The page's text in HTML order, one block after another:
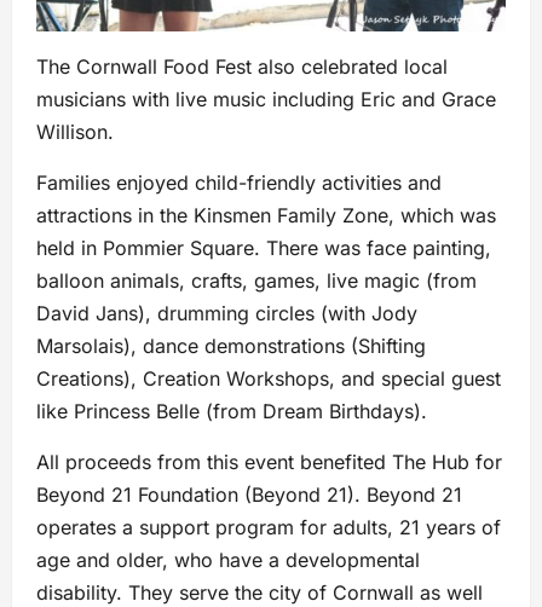
The Cornwall Food Fest also celebrated local
musicians with live music including Eric and Grace
Willison.
Families enjoyed child-friendly activities and
attractions in the Kinsmen Family Zone, which was
held in Pommier Square. There was face painting,
balloon animals, crafts, games, live magic (from
David Jans), drumming circles (with Jody
Marsolais), dance demonstrations (Shifting
Creations), Creation Workshops, and special guest
like Princess Belle (from Dream Birthdays).
All proceeds from this event benefited The Hub for
Beyond 21 Foundation (Beyond 21). Beyond 21
operates a support program for adults, 21 years of
age and older, who have a developmental
disability. They serve the city of Cornwall as well